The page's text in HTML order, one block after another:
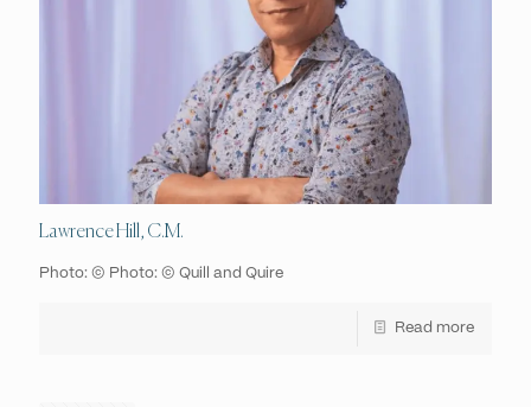
Lawrence Hill, C.M.
Photo: © Photo: © Quill and Quire
Read more